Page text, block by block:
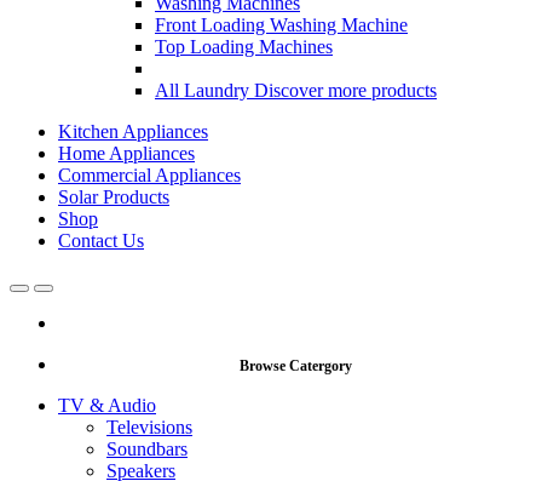
Front Loading Washing Machine
Top Loading Machines
All Laundry Discover more products
Kitchen Appliances
Home Appliances
Commercial Appliances
Solar Products
Shop
Contact Us
OpenClose
Browse Catergory
TV & Audio
Televisions
Soundbars
Speakers